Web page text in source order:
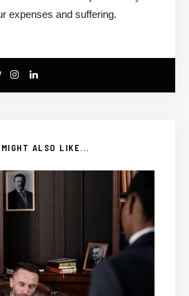
expenses and suffering.
MIGHT ALSO LIKE...